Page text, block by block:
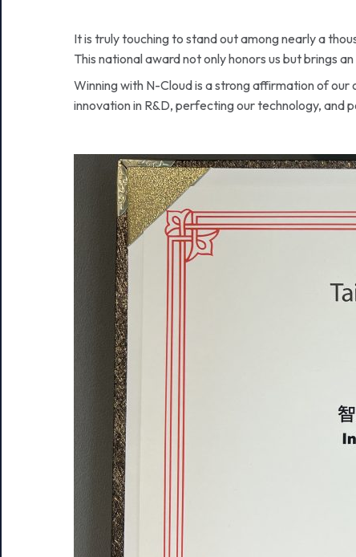
It is truly touching to stand out among nearly a
This national award not only honors us but brings
Winning with N-Cloud is a strong affirmation of
innovation in R&D, perfecting our technology, and